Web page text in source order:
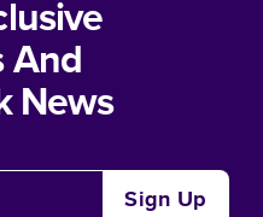
And
News
Sign Up